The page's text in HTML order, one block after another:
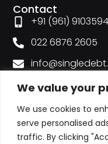
We value your
We use cookies to
serve personalised
traffic. By clicking
Contact
+91 (961) 9103594
022 6876 2605
Mon – Sat 9am
Plot No.1, Shah
Andheri West,